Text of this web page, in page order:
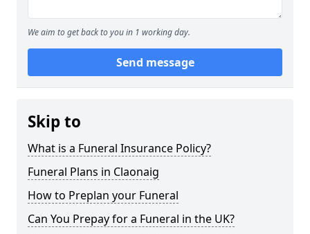
We aim to get back to you in 1 working day.
Send message
Skip to
What is a Funeral Insurance Policy?
Funeral Plans in Claonaig
How to Preplan your Funeral
Can You Prepay for a Funeral in the UK?